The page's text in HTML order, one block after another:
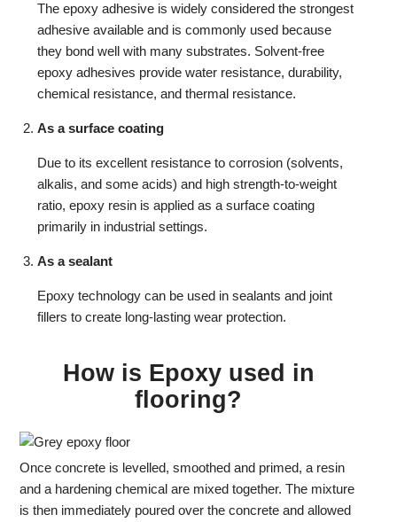
The epoxy adhesive is widely considered the strongest
adhesive available and is commonly used because
they bond well with many substrates. Solvent-free
epoxy adhesives provide water resistance, durability,
chemical resistance, and thermal resistance.
As a surface coating
Due to its excellent resistance to corrosion (solvents,
alkalis, and some acids) and high strength-to-weight
ratio, epoxy resin is applied as a surface coating
primarily in industrial settings.
As a sealant
Epoxy technology can be used in sealants and joint
fillers to create long-lasting wear protection.
How is Epoxy used in
flooring?
Once concrete is levelled, smoothed and primed, a resin
and a hardening chemical are mixed together. The mixture
is then immediately poured over the concrete and allowed